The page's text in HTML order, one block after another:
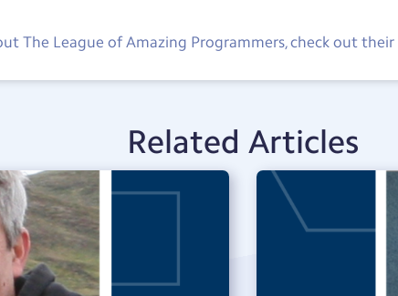
The League of Amazing Programmers, check out their
Related Articles